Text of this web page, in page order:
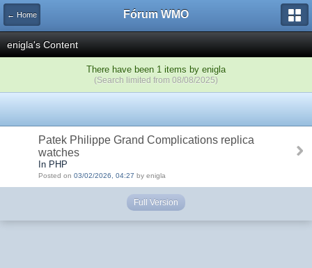
← Home Fórum WMO
enigla's Content
There have been 1 items by enigla
(Search limited from 08/08/2025)
Patek Philippe Grand Complications replica
watches
In PHP
Posted on 03/02/2026, 04:27 by enigla
Full Version